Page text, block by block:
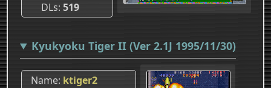
DLs 519
Kyukyoku Tiger II (Ver 2.1J 1995/11/30)
Name ktiger2